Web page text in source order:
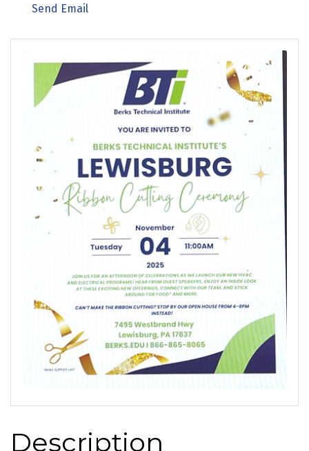
Send Email
Description